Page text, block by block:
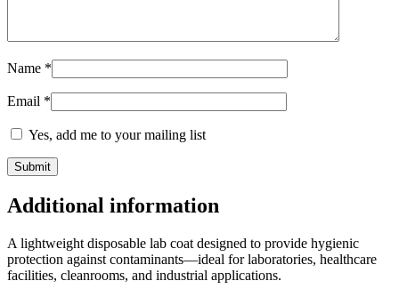
Name *
Email *
Yes, add me to your mailing list
Additional information
A lightweight disposable lab coat designed to provide hygienic
protection against contaminants—ideal for laboratories, healthcare
facilities, cleanrooms, and industrial applications.